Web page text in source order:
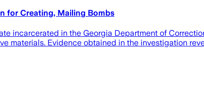
for Creating, Mailing Bombs
incarcerated in the Georgia Department of
materials. Evidence obtained in the investigation